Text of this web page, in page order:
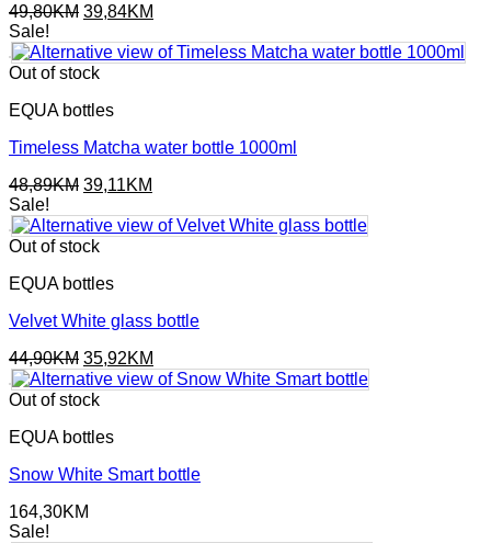
49,80KM Original
was:
49,80KM.
39,84KM
is:
39,84KM.
Sale!
Out of stock
EQUA bottles
Timeless Matcha water bottle 1000ml
48,89KM Original
was:
48,89KM.
39,11KM
is:
39,11KM.
Sale!
Out of stock
EQUA bottles
Velvet White glass bottle
44,90KM Original
price
was:
35,92KM
price
is:
Out of stock
EQUA bottles
Snow White Smart bottle
164,30KM
Sale!